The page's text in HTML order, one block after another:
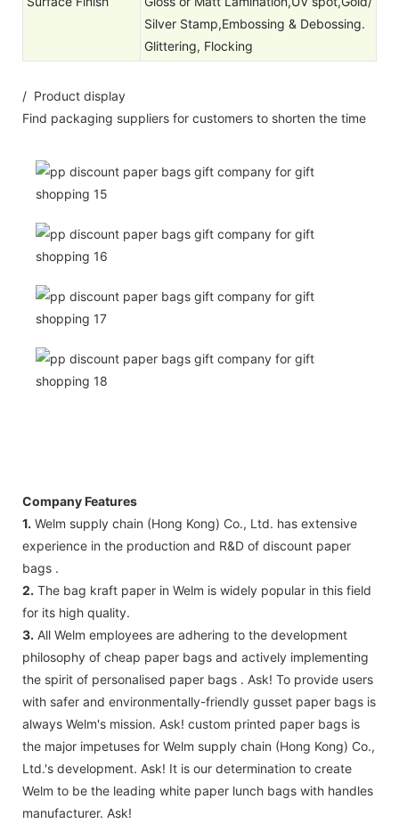
Silver Stamp,Embossing & Debossing.
Glittering, Flocking
/ Product display
Find packaging suppliers for customers to shorten the time
Company Features
1. Welm supply chain (Hong Kong) Co., Ltd. has extensive
experience in the production and R&D of discount paper
bags .
2. The bag kraft paper in Welm is widely popular in this field
for its high quality.
3. All Welm employees are adhering to the development
philosophy of cheap paper bags and actively implementing
the spirit of personalised paper bags . Ask! To provide users
with safer and environmentally-friendly gusset paper bags is
always Welm's mission. Ask! custom printed paper bags is
the major impetuses for Welm supply chain (Hong Kong) Co.,
Ltd.'s development. Ask! It is our determination to create
Welm to be the leading white paper lunch bags with handles
manufacturer. Ask!